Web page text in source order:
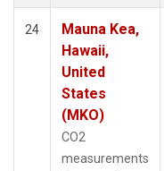
24
Mauna Kea,
Hawaii,
United
States
(MKO)
CO2
measurements